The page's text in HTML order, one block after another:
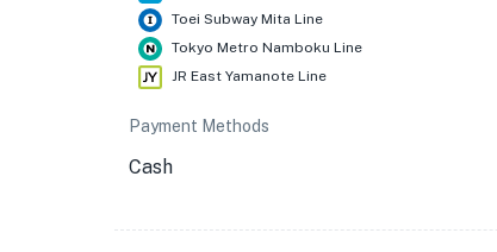
Toei Subway Mita Line
Tokyo Metro Namboku Line
JR East Yamanote Line
Payment Methods
Cash